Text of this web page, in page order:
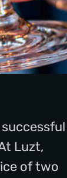
Luzt,
of two